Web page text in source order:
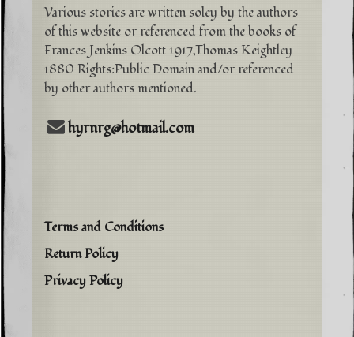
Various stories are written soley by the authors
of this website or referenced from the books of
Frances Jenkins Olcott 1917,Thomas Keightley
1880 Rights:Public Domain and/or referenced
by other authors mentioned.
hyrnrg@hotmail.com
Terms and Conditions
Return Policy
Privacy Policy